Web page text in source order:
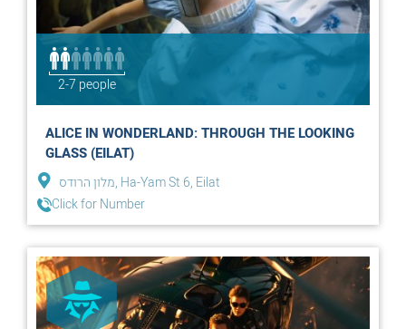
2-7 people
ALICE IN WONDERLAND: THROUGH THE LOOKING
GLASS (EILAT)
מלון הרודס, Ha-Yam St 6, Eilat
Click for Number